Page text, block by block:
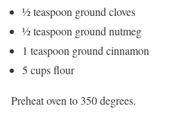
½ teaspoon ground cloves
½ teaspoon ground nutmeg
1 teaspoon ground cinnamon
5 cups flour
Preheat oven to 350 degrees.